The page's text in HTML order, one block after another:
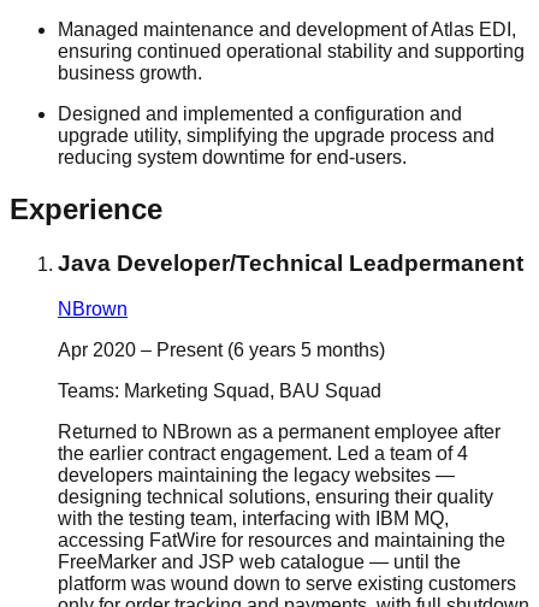
Managed maintenance and development of Atlas EDI,
ensuring continued operational stability and supporting
business growth.
Designed and implemented a configuration and
upgrade utility, simplifying the upgrade process and
reducing system downtime for end-users.
Experience
Java Developer/Technical Leadpermanent
NBrown
Apr 2020 – Present (6 years 5 months)
Teams: Marketing Squad, BAU Squad
Returned to NBrown as a permanent employee after
the earlier contract engagement. Led a team of 4
developers maintaining the legacy websites —
designing technical solutions, ensuring their quality
with the testing team, interfacing with IBM MQ,
accessing FatWire for resources and maintaining the
FreeMarker and JSP web catalogue — until the
platform was wound down to serve existing customers